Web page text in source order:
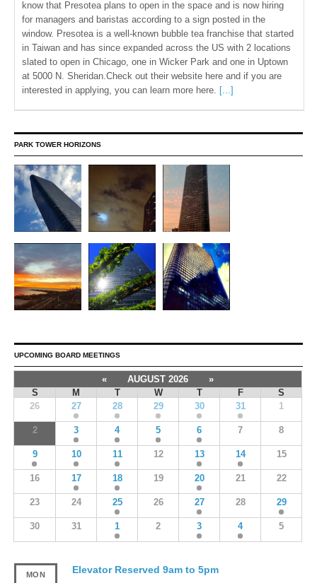
know that Presotea plans to open in the space and is now hiring
for managers and baristas according to a sign posted in the
window. Presotea is a well-known bubble tea franchise that started
in Taiwan and has since expanded across the US with 2 locations
slated to open in Chicago, one in Wicker Park and one in Uptown
at 5000 N. Sheridan.Check out their website here and if you are
interested in applying, you can learn more here. [...]
PARK TOWER HORIZONS
UPCOMING BOARD MEETINGS
« AUGUST 2026
»
S
M T W T F
S
26
27 28 29 30 31 1
2 3 4 5 6 7 8
9 10 11 12 13 14 15
16 17 18 19 20 21 22
23 24 25 26 27 28 29
30 31 1 2 3 4 5
MON Elevator Reserved 9am to 5pm